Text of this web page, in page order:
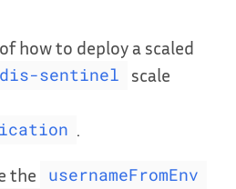
how to deploy a scaled
sentinel
scale
the usernameFromEnv